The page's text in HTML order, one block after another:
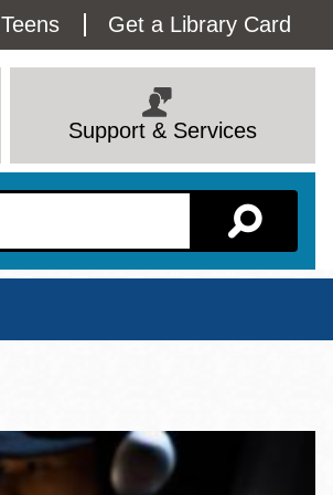
Teens Get a Library Card
Support & Services
View All